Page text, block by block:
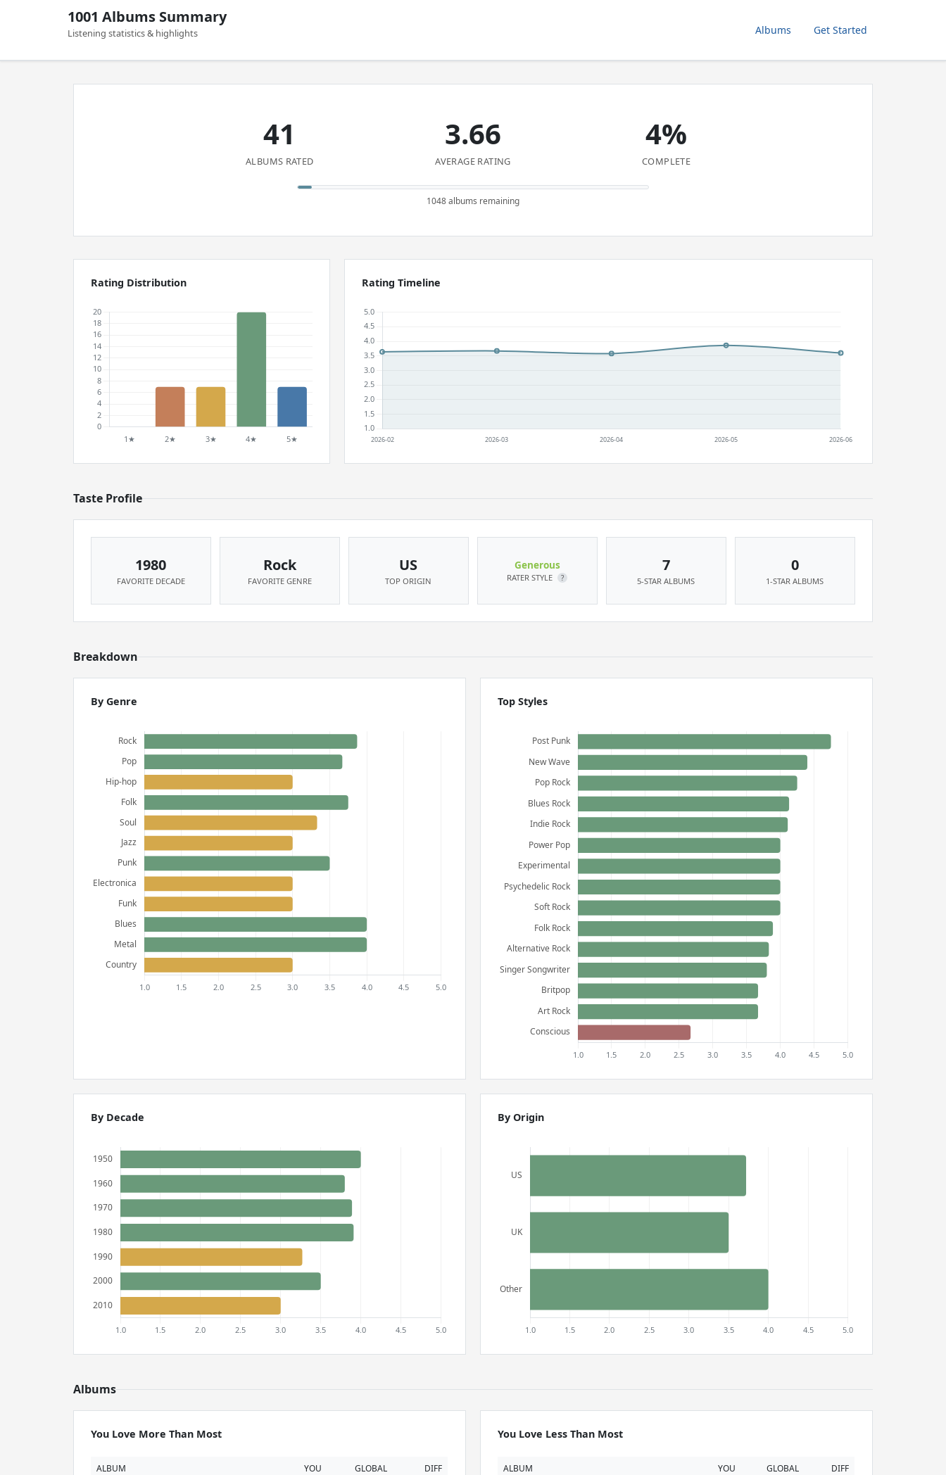
1001 Albums Summary
Listening statistics & highlights Albums Get Started
41
ALBUMS RATED
3.66
AVERAGE RATING
4%
COMPLETE
1048 albums remaining
Rating Distribution Rating Timeline
Taste Profile
1980
FAVORITE DECADE
Rock
FAVORITE GENRE
US
TOP ORIGIN
Generous
RATER STYLE ?
7
5-STAR ALBUMS
0
1-STAR ALBUMS
Breakdown
By Genre Top Styles
By Decade By Origin
Albums
You Love More Than Most
ALBUM YOU GLOBAL DIFF
You Love Less Than Most
ALBUM YOU GLOBAL DIFF